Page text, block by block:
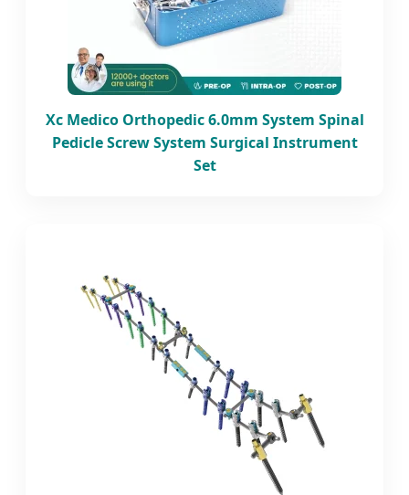
Xc Medico Orthopedic 6.0mm System Spinal
Pedicle Screw System Surgical Instrument
Set